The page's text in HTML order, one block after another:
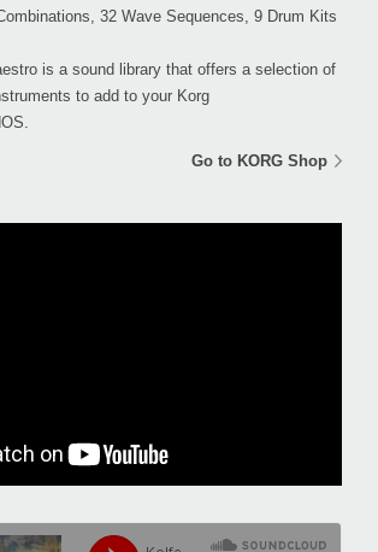
32 Wave Sequences, 9 Drum Kits
is a sound library that offers a selection of
to add to your Korg
Go to KORG Shop